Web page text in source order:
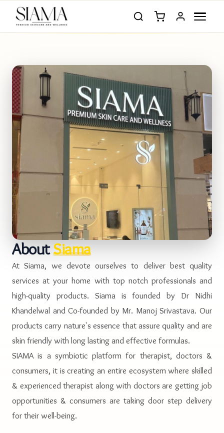
AboutSiama
At Siama, we devote ourselves to deliver best quality
services at your home with top notch professionals and
high-quality products. Siama is founded by Dr Nidhi
Khandelwal and Co-founded by Mr. Manoj Srivastava. Our
products carry nature's essence that assure quality and are
skin friendly with long lasting and effective formulas.
SIAMA is a symbiotic platform for therapist, doctors &
consumers, it is creating an entire ecosystem where skilled
& experienced therapist along with doctors are getting job
opportunities & consumers are taking door step delivery
for their well-being.